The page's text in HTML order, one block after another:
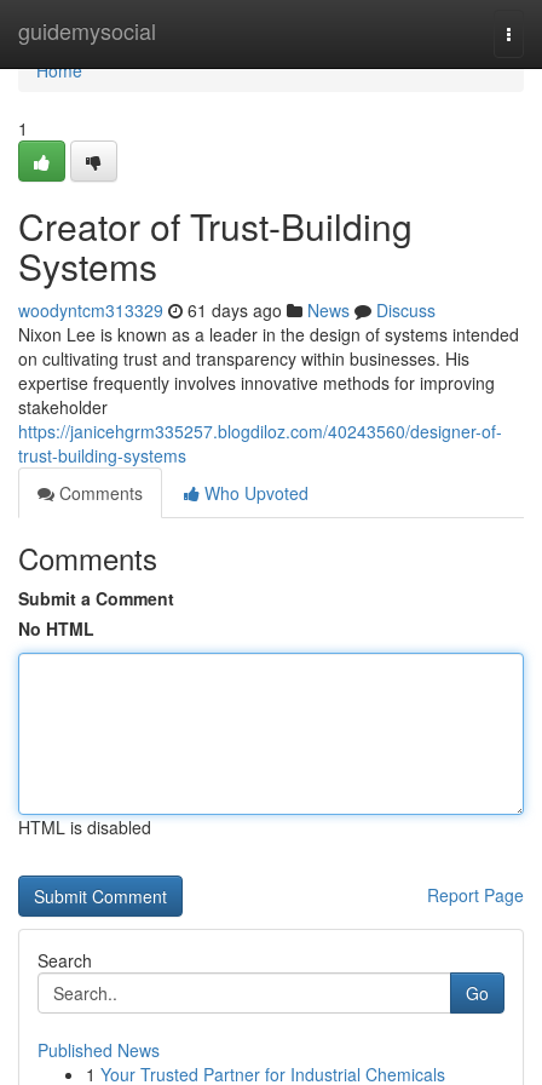
guidemysocial
Home
Home
1
Creator of Trust-Building
Systems
woodyntcm313329 61 days ago News
Discuss
Nixon Lee is known as a leader in the design of systems intended
on cultivating trust and transparency within businesses. His
expertise frequently involves innovative methods for improving
stakeholder
https://janicehgrm335257.blogdiloz.com/40243560/designer-of-
trust-building-systems
Comments
Who Upvoted
Comments
Submit a Comment
No HTML
HTML is disabled
Report Page
Search
Go
Published News
1 Your Trusted Partner for Industrial Chemicals